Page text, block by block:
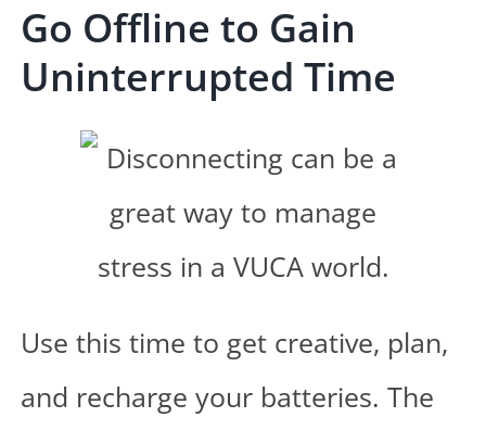
Go Offline to Gain
Uninterrupted Time
Use this time to get creative, plan,
and recharge your batteries. The